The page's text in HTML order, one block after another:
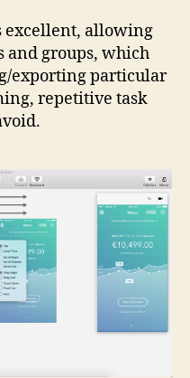
excellent, allowing
and groups, which
exporting particular
repetitive task